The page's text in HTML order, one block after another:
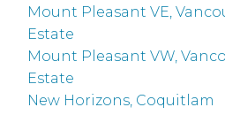
Mount Pleasant VE,
Estate
Mount Pleasant VW,
Estate
New Horizons, Coquitlam